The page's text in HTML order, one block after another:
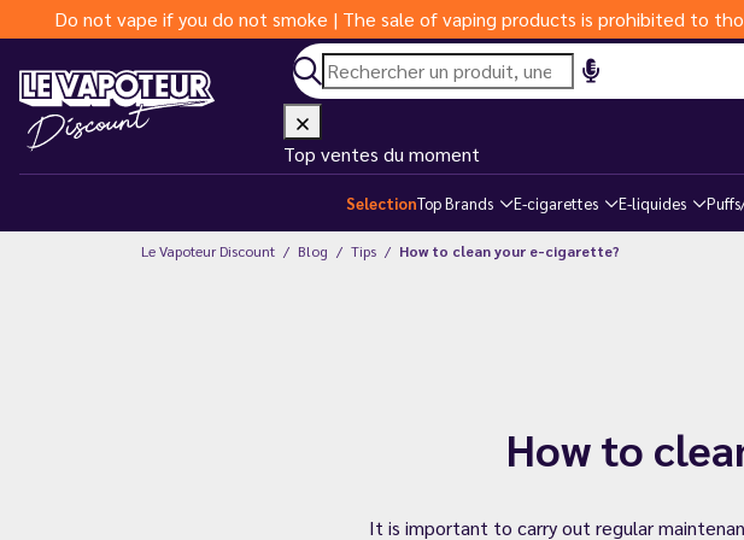
Do not vape if you do not smoke | The sale of vaping products is prohibited to
Top ventes du moment
SelectionTop Brands E-cigarettes E-liquides
Le Vapoteur Discount Blog Tips How to clean your e-cigarette?
How to
It is important to carry out regular